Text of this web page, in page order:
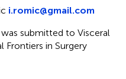
i.romic@gmail.com
submitted to Visceral
Frontiers in Surgery